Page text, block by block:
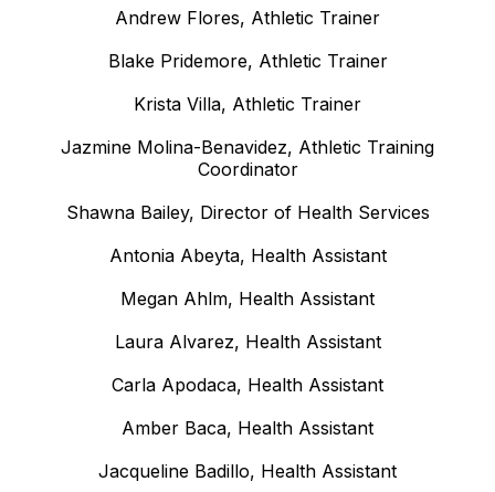
Andrew Flores, Athletic Trainer
Blake Pridemore, Athletic Trainer
Krista Villa, Athletic Trainer
Jazmine Molina-Benavidez, Athletic Training
Coordinator
Shawna Bailey, Director of Health Services
Antonia Abeyta, Health Assistant
Megan Ahlm, Health Assistant
Laura Alvarez, Health Assistant
Carla Apodaca, Health Assistant
Amber Baca, Health Assistant
Jacqueline Badillo, Health Assistant